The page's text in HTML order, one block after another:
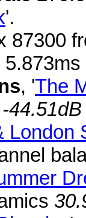
'.
87300
, 'The
-
London